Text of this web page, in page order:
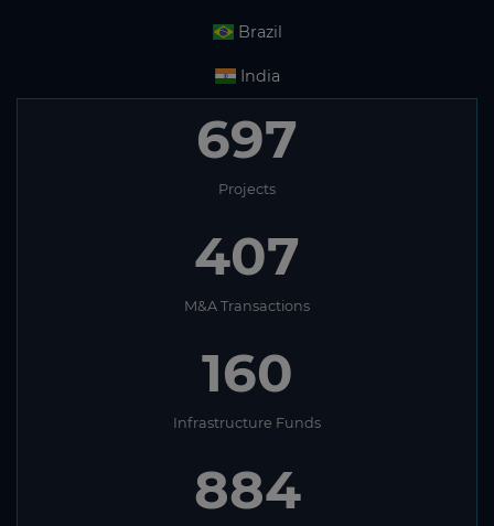
Brazil
India
697
Projects
407
M&A Transactions
160
Infrastructure Funds
884